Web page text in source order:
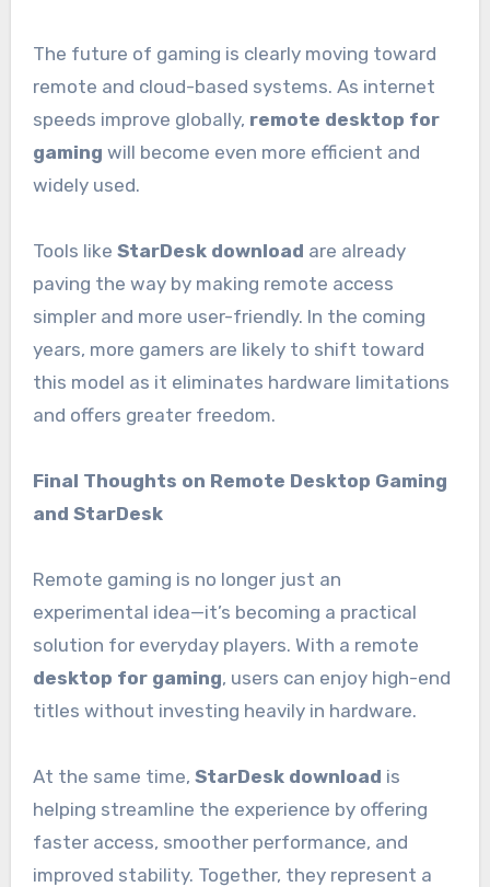
The future of gaming is clearly moving toward
remote and cloud-based systems. As internet
speeds improve globally, remote desktop for
gaming will become even more efficient and
widely used.
Tools like StarDesk download are already
paving the way by making remote access
simpler and more user-friendly. In the coming
years, more gamers are likely to shift toward
this model as it eliminates hardware limitations
and offers greater freedom.
Final Thoughts on Remote Desktop Gaming
and StarDesk
Remote gaming is no longer just an
experimental idea—it’s becoming a practical
solution for everyday players. With a remote
desktop for gaming, users can enjoy high-end
titles without investing heavily in hardware.
At the same time, StarDesk download is
helping streamline the experience by offering
faster access, smoother performance, and
improved stability. Together, they represent a